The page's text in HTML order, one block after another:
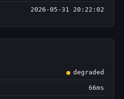
2026-05-31 20:22:02
degraded
66ms